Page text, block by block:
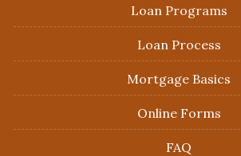
Loan Programs
Loan Process
Mortgage Basics
Online Forms
FAQ